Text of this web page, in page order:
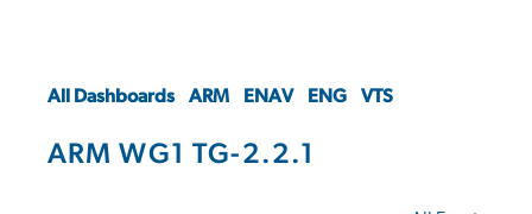
All Dashboards ARM ENAV ENG VTS
ARM WG1 TG-2.2.1